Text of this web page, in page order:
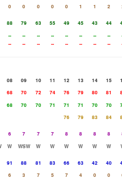
0 0 0 0 0 1 1 2
88 79 63 55 49 45 43 44
-- -- -- -- -- -- -- --
-- -- -- -- -- -- -- --
08 09 10 11 12 13 14 15
68 70 72 74 76 79 80 81
68 70 70 71 71 71 70 70
76 79 83 84
6 7 7 7 8 8 8 8
W WSW W W W W W W
91 88 81 83 66 63 42 40
6 3 7 5 7 4 0 0